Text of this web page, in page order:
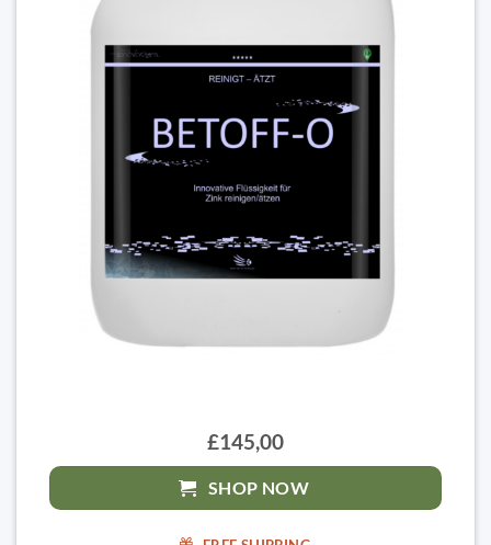
£145,00
SHOP NOW